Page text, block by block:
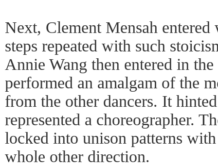
Next, Clement Mensah
steps repeated with such
Annie Wang then entered in
performed an amalgam of the
from the other dancers. It
represented a choreographer.
locked into unison patterns
whole other direction.